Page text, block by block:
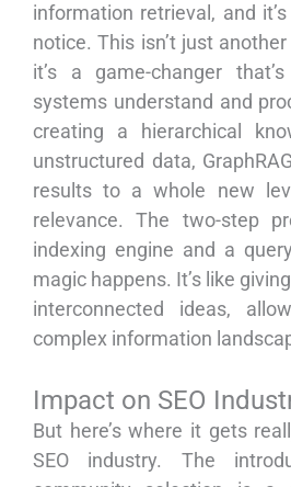
information retrieval, and
notice. This isn’t just
it’s a game-changer
systems understand and
creating a hierarchical
unstructured data,
results to a whole new
relevance. The two-step
indexing engine and a
magic happens. It’s like
interconnected ideas,
complex information
Impact on SEO
But here’s where it gets
SEO industry. The